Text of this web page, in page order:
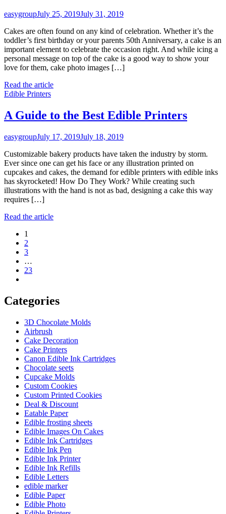
easygroupJuly 25, 2019July 31, 2019
Cakes are often found on any kind of celebration. Whether it’s the
toddler’s first birthday or your parents 50th Anniversary, a cake is an
important element to celebrate the occasion right. And while icing a
personal message on top of the cake is a good way to show your
love for them, cake photo images […]
Read the article
Edible Printers
A Guide to the Best Edible Printers
easygroupJuly 17, 2019July 18, 2019
Customizable bakery products have taken the industry by storm.
Ever since one can get his face or any illustration printed on
cupcakes and cakes, the demand for edible printers with edible inks
has skyrocketed! How Do They Work? While creating such
illustrations with the hand is not as bad, designing a cake this way
requires […]
Read the article
Posts
navigation
1
2
3
…
23
Categories
3D Chocolate Molds
Airbrush
Cake Decoration
Cake Printers
Canon Edible Ink Cartridges
Chocolate seets
Cupcake Molds
Custom Cookies
Custom Printed Cookies
Deal & Discount
Eatable Paper
Edible frosting sheets
Edible Images On Cakes
Edible Ink Cartridges
Edible Ink Pen
Edible Ink Printer
Edible Ink Refills
Edible Letters
edible marker
Edible Paper
Edible Photo